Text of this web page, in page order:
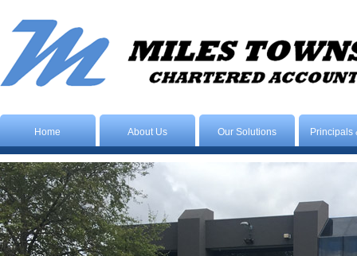
Home About Us Our Solutions Principals